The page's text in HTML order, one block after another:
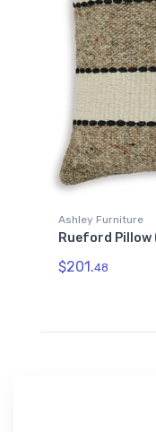
Ashley Furniture
Rueford
$201.48